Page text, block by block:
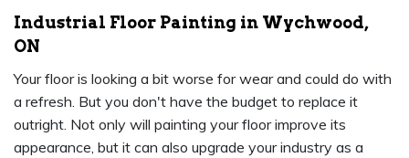
Industrial Floor Painting in Wychwood,
ON
Your floor is looking a bit worse for wear and could do with
a refresh. But you don't have the budget to replace it
outright. Not only will painting your floor improve its
appearance, but it can also upgrade your industry as a